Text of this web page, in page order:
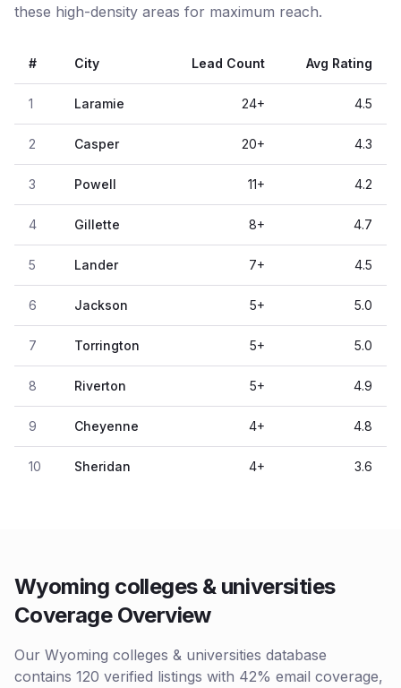
these high-density areas for maximum reach.
# City Lead Count Avg Rating
1 Laramie 24+ 4.5
2 Casper 20+ 4.3
3 Powell 11+ 4.2
4 Gillette 8+ 4.7
5 Lander 7+ 4.5
6 Jackson 5+ 5.0
7 Torrington 5+ 5.0
8 Riverton 5+ 4.9
9 Cheyenne 4+ 4.8
10 Sheridan 4+ 3.6
Wyoming colleges & universities
Coverage Overview
Our Wyoming colleges & universities database
contains 120 verified listings with 42% email coverage,